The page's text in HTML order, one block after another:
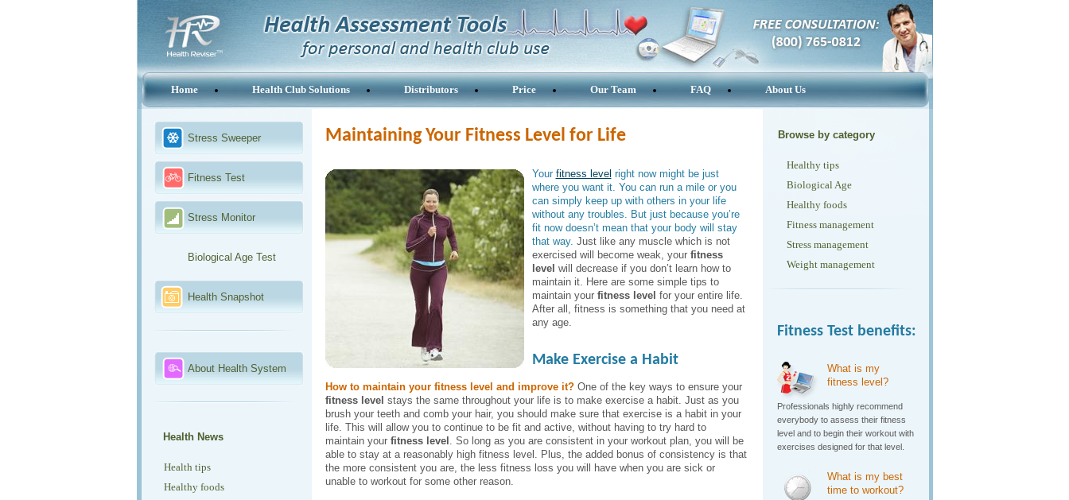
Home Health Club Solutions Distributors Price Our Team FAQ About Us
Stress Sweeper
Fitness Test
Stress Monitor
Biological Age Test
Health Snapshot
About Health System
Health News
Health tips
Healthy foods
Maintaining Your Fitness Level for Life
Your fitness level right now might be just
where you want it. You can run a mile or you
can simply keep up with others in your life
without any troubles. But just because you’re
fit now doesn’t mean that your body will stay
that way. Just like any muscle which is not
exercised will become weak, your fitness
level will decrease if you don’t learn how to
maintain it. Here are some simple tips to
maintain your fitness level for your entire life.
After all, fitness is something that you need at
any age.
Make Exercise a Habit
How to maintain your fitness level and improve it?One of the key ways to ensure your
fitness level stays the same throughout your life is to make exercise a habit. Just as you
brush your teeth and comb your hair, you should make sure that exercise is a habit in your
life. This will allow you to continue to be fit and active, without having to try hard to
maintain your fitness level . So long as you are consistent in your workout plan, you will be
able to stay at a reasonably high fitness level. Plus, the added bonus of consistency is that
the more consistent you are, the less fitness loss you will have when you are sick or
unable to workout for some other reason.
Browse by category
Healthy tips
Biological Age
Healthy foods
Fitness management
Stress management
Weight management
Fitness Test benefits:
What is my
fitness level?
Professionals highly recommend
everybody to assess their fitness
level and to begin their workout with
exercises designed for that level.
What is my best
time to workout?